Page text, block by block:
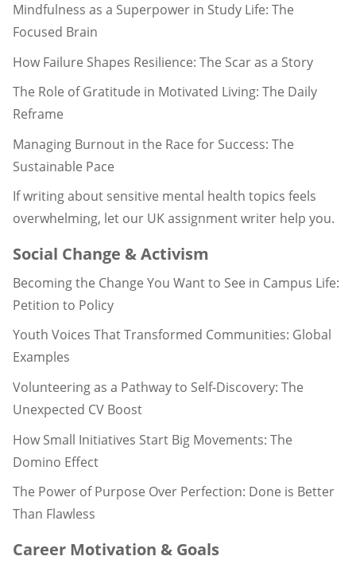
Mindfulness as a Superpower in Study Life: The
Focused Brain
How Failure Shapes Resilience: The Scar as a Story
The Role of Gratitude in Motivated Living: The Daily
Reframe
Managing Burnout in the Race for Success: The
Sustainable Pace
If writing about sensitive mental health topics feels
overwhelming, let our UK assignment writer help you.
Social Change & Activism
Becoming the Change You Want to See in Campus Life:
Petition to Policy
Youth Voices That Transformed Communities: Global
Examples
Volunteering as a Pathway to Self-Discovery: The
Unexpected CV Boost
How Small Initiatives Start Big Movements: The
Domino Effect
The Power of Purpose Over Perfection: Done is Better
Than Flawless
Career Motivation & Goals